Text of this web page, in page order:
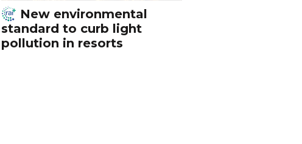
New environmental
standard to curb light
pollution in resorts